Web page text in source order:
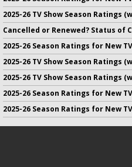
2025-26 TV Show Season Ratings
Cancelled or Renewed? Status of
2025-26 Season Ratings for New
2025-26 TV Show Season Ratings
2025-26 TV Show Season Ratings
2025-26 Season Ratings for New
2025-26 Season Ratings for New